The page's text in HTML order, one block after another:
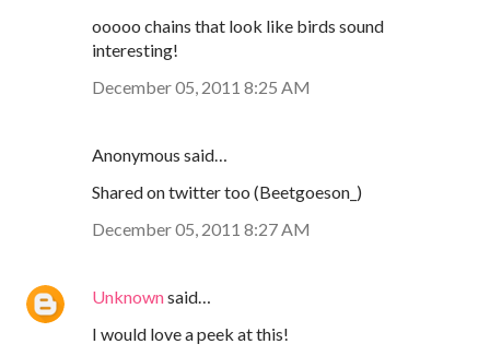
ooooo chains that look like birds sound
interesting!
December 05, 2011 8:25 AM
Anonymous said…
Shared on twitter too (Beetgoeson_)
December 05, 2011 8:27 AM
Unknownsaid…
I would love a peek at this!